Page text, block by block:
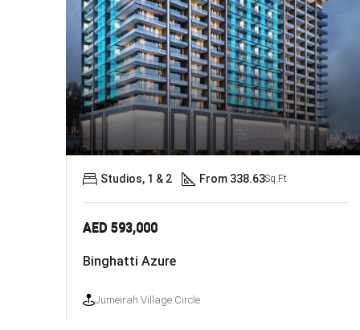
AED 593,000
Binghatti Azure
Jumeirah Village Circle
Studios, 1 & 2 From 338.63Sq.Ft